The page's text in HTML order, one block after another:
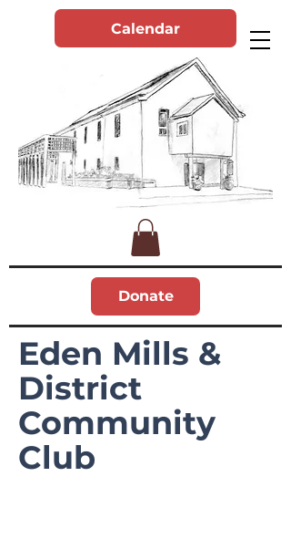
Eden Mills &
District
Community
Club
Calendar
Donate